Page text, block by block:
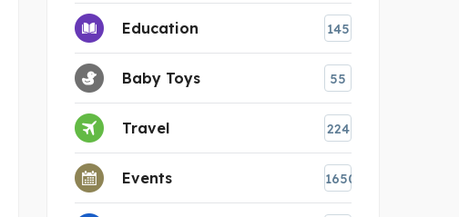
Education 145
Baby Toys 55
Travel 224
Events 1650